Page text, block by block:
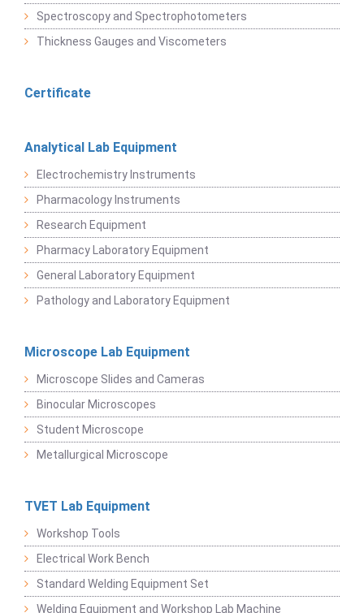
Spectroscopy and Spectrophotometers
Thickness Gauges and Viscometers
Certificate
Analytical Lab Equipment
Electrochemistry Instruments
Pharmacology Instruments
Research Equipment
Pharmacy Laboratory Equipment
General Laboratory Equipment
Pathology and Laboratory Equipment
Microscope Lab Equipment
Microscope Slides and Cameras
Binocular Microscopes
Student Microscope
Metallurgical Microscope
TVET Lab Equipment
Workshop Tools
Electrical Work Bench
Standard Welding Equipment Set
Welding Equipment and Workshop Lab Machine